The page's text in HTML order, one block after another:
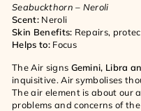
Seabuckthorn – Neroli
Scent:Neroli
Skin Benefits: Repairs,
Helps to:Focus
The Air signs Gemini, Libra
inquisitive. Air symbolises
The air element is about our
problems and concerns of